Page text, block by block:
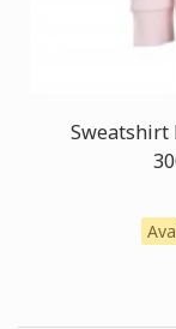
Sweatshirt